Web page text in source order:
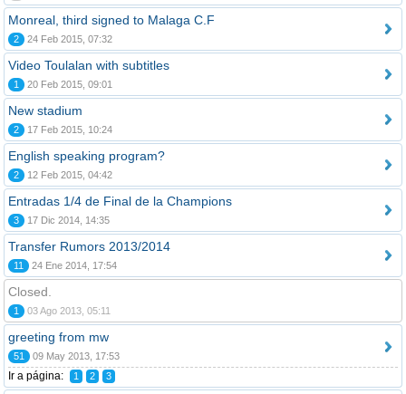
Monreal, third signed to Malaga C.F
2 24 Feb 2015, 07:32
Video Toulalan with subtitles
1 20 Feb 2015, 09:01
New stadium
2 17 Feb 2015, 10:24
English speaking program?
2 12 Feb 2015, 04:42
Entradas 1/4 de Final de la Champions
3 17 Dic 2014, 14:35
Transfer Rumors 2013/2014
11 24 Ene 2014, 17:54
Closed.
1 03 Ago 2013, 05:11
greeting from mw
51 09 May 2013, 17:53
Ir a página: 1 2 3